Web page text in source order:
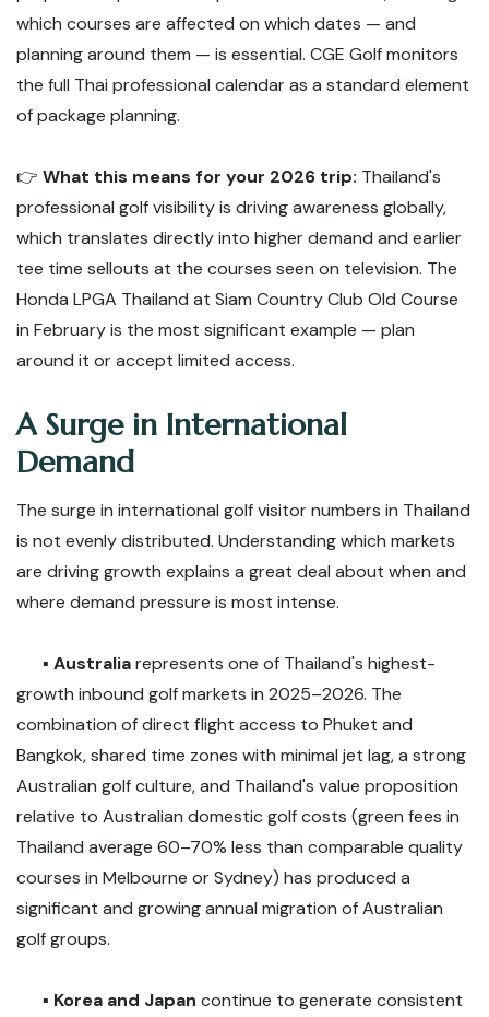
which courses are affected on which dates — and
planning around them — is essential. CGE Golf monitors
the full Thai professional calendar as a standard element
of package planning.
👉 What this means for your 2026 trip: Thailand's
professional golf visibility is driving awareness globally,
which translates directly into higher demand and earlier
tee time sellouts at the courses seen on television. The
Honda LPGA Thailand at Siam Country Club Old Course
in February is the most significant example — plan
around it or accept limited access.
A Surge in International
Demand
The surge in international golf visitor numbers in Thailand
is not evenly distributed. Understanding which markets
are driving growth explains a great deal about when and
where demand pressure is most intense.
▪️ Australiarepresents one of Thailand's highest-
growth inbound golf markets in 2025–2026. The
combination of direct flight access to Phuket and
Bangkok, shared time zones with minimal jet lag, a strong
Australian golf culture, and Thailand's value proposition
relative to Australian domestic golf costs (green fees in
Thailand average 60–70% less than comparable quality
courses in Melbourne or Sydney) has produced a
significant and growing annual migration of Australian
golf groups.
▪️ Korea and Japan continue to generate consistent